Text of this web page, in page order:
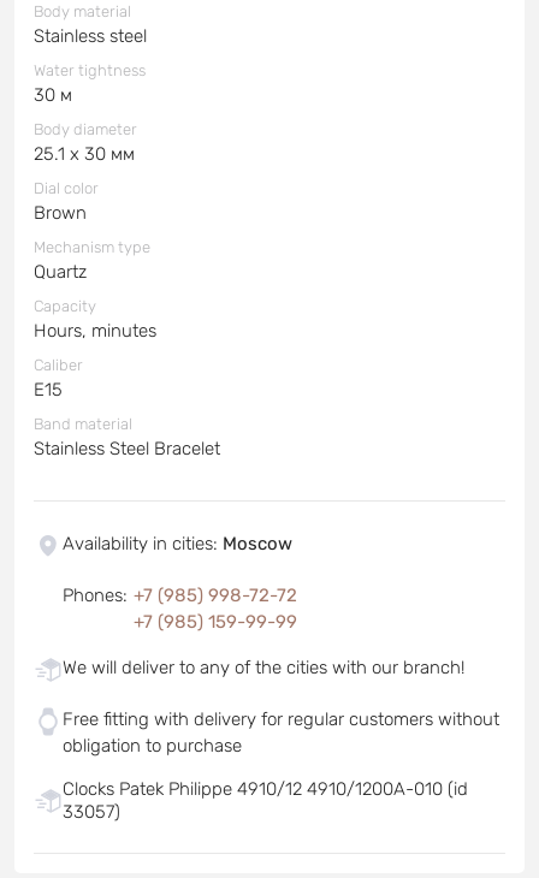
Body material
Stainless steel
Water tightness
30 м
Body diameter
25.1 x 30 мм
Dial color
Brown
Mechanism type
Quartz
Capacity
Hours, minutes
Caliber
E15
Band material
Stainless Steel Bracelet
Availability in cities: Moscow
Phones: +7 (985) 998-72-72
+7 (985) 159-99-99
We will deliver to any of the cities with our branch!
Free fitting with delivery for regular customers without
obligation to purchase
Clocks Patek Philippe 4910/12 4910/1200A-010 (id
33057)